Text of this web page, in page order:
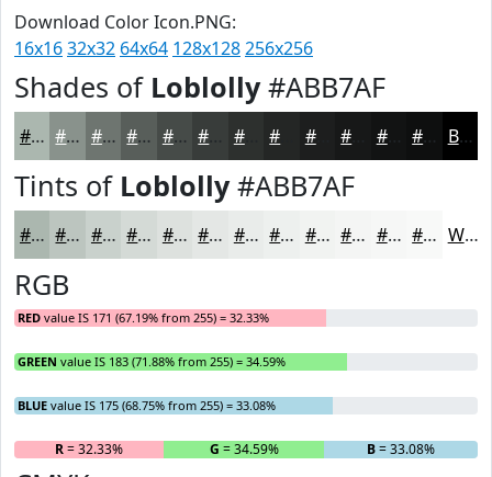
Download Color Icon.PNG:
16x1632x32 64x64 128x128256x256
Shades of Loblolly#ABB7AF
#ABB7AF #89928C #6E7570 #585E5A #464B48 #383C3A #2D302E #1D1E1E #121313 #0E0F0F Black
Tints of Loblolly#ABB7AF
#ABB7AF #BCC5BF #C9D1CC #D4DAD6 #DDE1DE #E4E7E5 #E9ECEA #EDF0EE #F1F3F1 #F4F5F4 #F6F7F6 #F8F9F8 White
RGB
RED value IS 171 (67.19% from 255) = 32.33%
GREEN value IS 183 (71.88% from 255) = 34.59%
BLUE value IS 175 (68.75% from 255) = 33.08%
R= 32.33% G = 34.59% B= 33.08%